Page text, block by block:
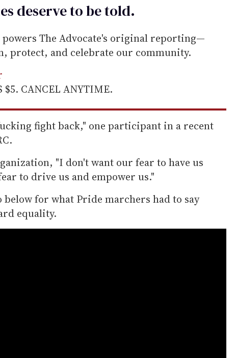
deserve to betold.
The Advocate's original reporting—
protect, and celebrate our community.
$5. CANCEL ANYTIME.
fight back," one participant in a recent
"I don't want our fear to have us
to drive us and empower us."
below for what Pride marchers had to say
equality.